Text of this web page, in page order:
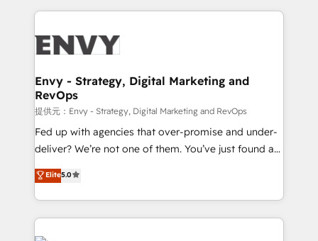
250+ HubSpot experts across Europe – ready to
business goals. Talk to us if you’re looking to: -
reliable source of truth - Unlock the full value of your
CRM and marketing data, not just implement a
system - Accelerate impact with a partner who
understands both strategy and technology
Envy - Strategy, Digital Marketing and
RevOps
提供元：Envy - Strategy, Digital Marketing and RevOps
Fed up with agencies that over-promise and under-
deliver? We’re not one of them. You’ve just found a
B2B Tech Marketing & RevOps agency that delivers
clear communication and real results—seriously.
Since 2014, we’ve helped brands like Yotpo,
Passport Card, BrandShield, Nuvei, and Fiverr
Enterprise clean up their RevOps, build predictable
Elite5.0